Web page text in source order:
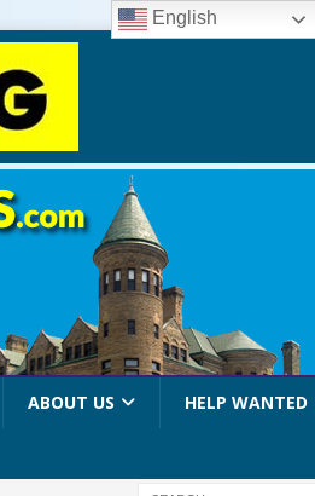
ABOUT US HELP WANTED
English